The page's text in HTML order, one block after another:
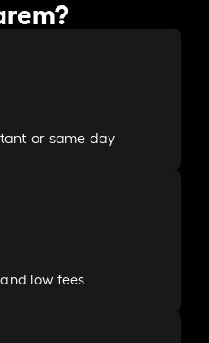
or same day
low fees